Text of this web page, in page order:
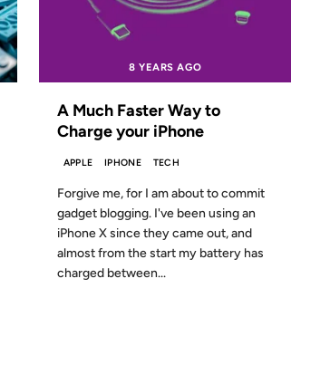
8 YEARS AGO
A Much Faster Way to
Charge your iPhone
APPLE IPHONE TECH
Forgive me, for I am about to commit
gadget blogging. I've been using an
iPhone X since they came out, and
almost from the start my battery has
charged between...